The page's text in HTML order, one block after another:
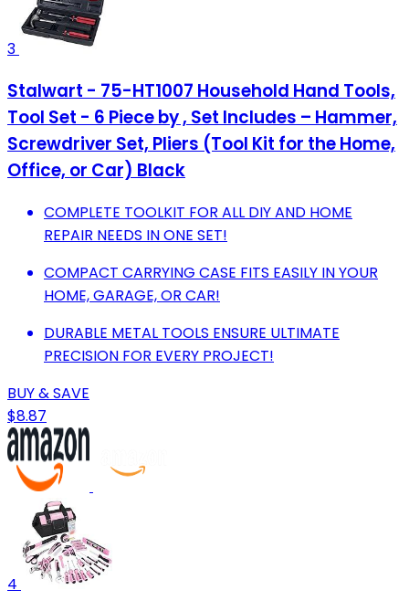
3
Stalwart - 75-HT1007 Household Hand Tools,
Tool Set - 6 Piece by , Set Includes – Hammer,
Screwdriver Set, Pliers (Tool Kit for the Home,
Office, or Car) Black
COMPLETE TOOLKIT FOR ALL DIY AND HOME
REPAIR NEEDS IN ONE SET!
COMPACT CARRYING CASE FITS EASILY IN YOUR
HOME, GARAGE, OR CAR!
DURABLE METAL TOOLS ENSURE ULTIMATE
PRECISION FOR EVERY PROJECT!
BUY & SAVE
$8.87
4